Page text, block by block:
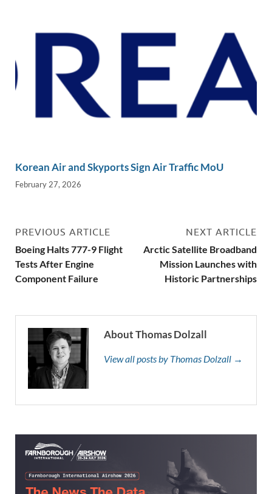
Korean Air and Skyports Sign Air Traffic MoU
February 27, 2026
PREVIOUS ARTICLE
Boeing Halts 777-9 Flight
Tests After Engine
Component Failure
NEXT ARTICLE
Arctic Satellite Broadband
Mission Launches with
Historic Partnerships
About Thomas Dolzall
View all posts by Thomas Dolzall →